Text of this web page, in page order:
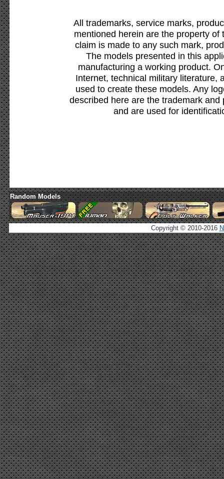
All trademarks, service marks,
mentioned herein are the property
claim is made to any such mark,
The models presented in this
manufacturing a working product.
Internet, technical military literature,
used to create these models. Any
described here are the trademark
and are used for
Random Models
Copyright © 2010-2016